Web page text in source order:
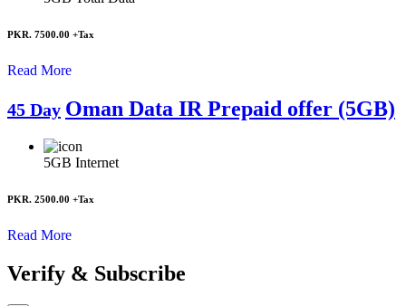
PKR. 7500.00 +Tax
Read More
45 Day Oman Data IR Prepaid offer (5GB)
5GB Internet
PKR. 2500.00 +Tax
Read More
Verify & Subscribe